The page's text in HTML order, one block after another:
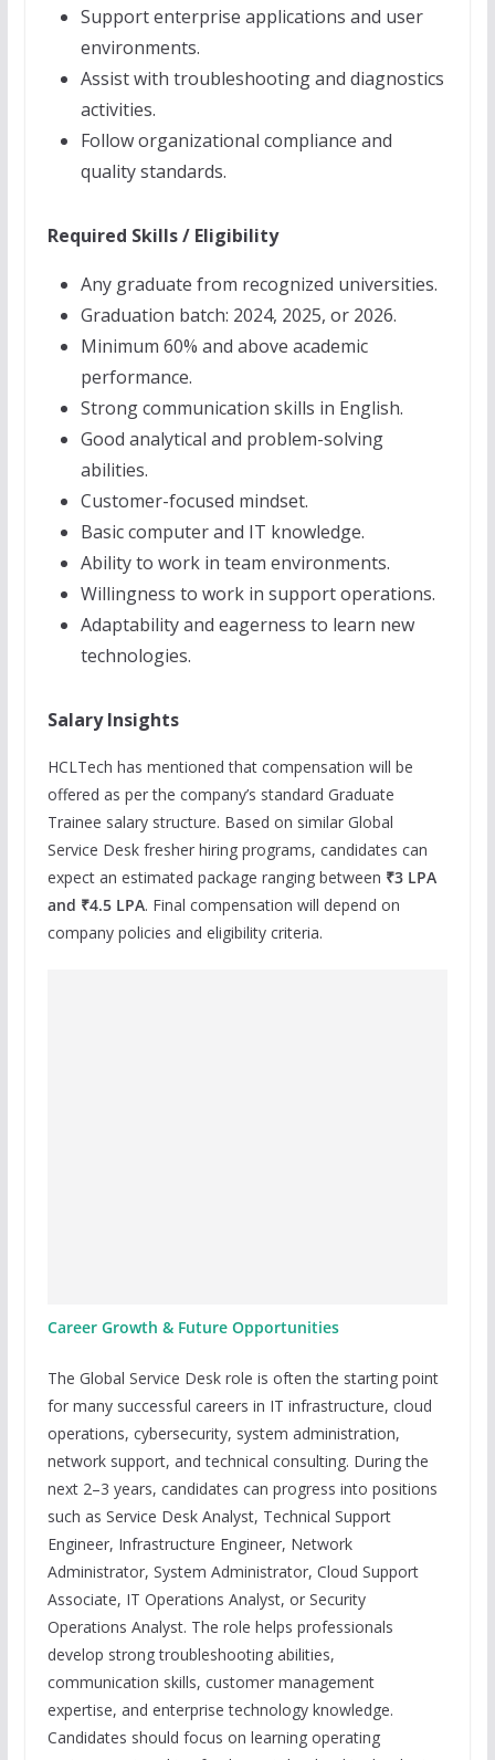
Support enterprise applications and user
environments.
Assist with troubleshooting and diagnostics
activities.
Follow organizational compliance and
quality standards.
Required Skills / Eligibility
Any graduate from recognized universities.
Graduation batch: 2024, 2025, or 2026.
Minimum 60% and above academic
performance.
Strong communication skills in English.
Good analytical and problem-solving
abilities.
Customer-focused mindset.
Basic computer and IT knowledge.
Ability to work in team environments.
Willingness to work in support operations.
Adaptability and eagerness to learn new
technologies.
Salary Insights
HCLTech has mentioned that compensation will be
offered as per the company’s standard Graduate
Trainee salary structure. Based on similar Global
Service Desk fresher hiring programs, candidates can
expect an estimated package ranging between ₹3 LPA
and ₹4.5 LPA. Final compensation will depend on
company policies and eligibility criteria.
Career Growth & Future Opportunities
The Global Service Desk role is often the starting point
for many successful careers in IT infrastructure, cloud
operations, cybersecurity, system administration,
network support, and technical consulting. During the
next 2–3 years, candidates can progress into positions
such as Service Desk Analyst, Technical Support
Engineer, Infrastructure Engineer, Network
Administrator, System Administrator, Cloud Support
Associate, IT Operations Analyst, or Security
Operations Analyst. The role helps professionals
develop strong troubleshooting abilities,
communication skills, customer management
expertise, and enterprise technology knowledge.
Candidates should focus on learning operating